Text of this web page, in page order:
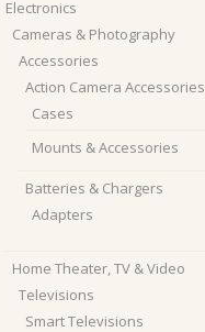
Electronics
Cameras & Photography
Accessories
Action Camera Accessories
Cases
Mounts & Accessories
Batteries & Chargers
Adapters
Home Theater, TV & Video
Televisions
Smart Televisions